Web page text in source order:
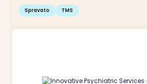
Spravato TMS